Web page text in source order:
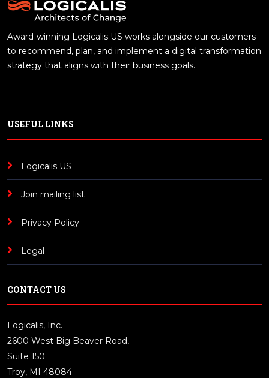
Award-winning Logicalis US works alongside our customers
to recommend, plan, and implement a digital transformation
strategy that aligns with their business goals.
USEFUL LINKS
Logicalis US
Join mailing list
Privacy Policy
Legal
CONTACT US
Logicalis, Inc.
2600 West Big Beaver Road,
Suite 150
Troy, MI 48084